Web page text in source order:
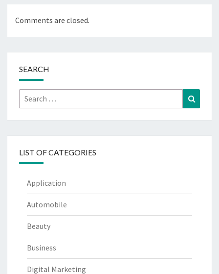
Comments are closed.
SEARCH
Search
for:
LIST OF CATEGORIES
Application
Automobile
Beauty
Business
Digital Marketing